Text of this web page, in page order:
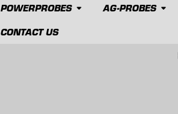
POWERPROBES AG-PROBES
CONTACT US